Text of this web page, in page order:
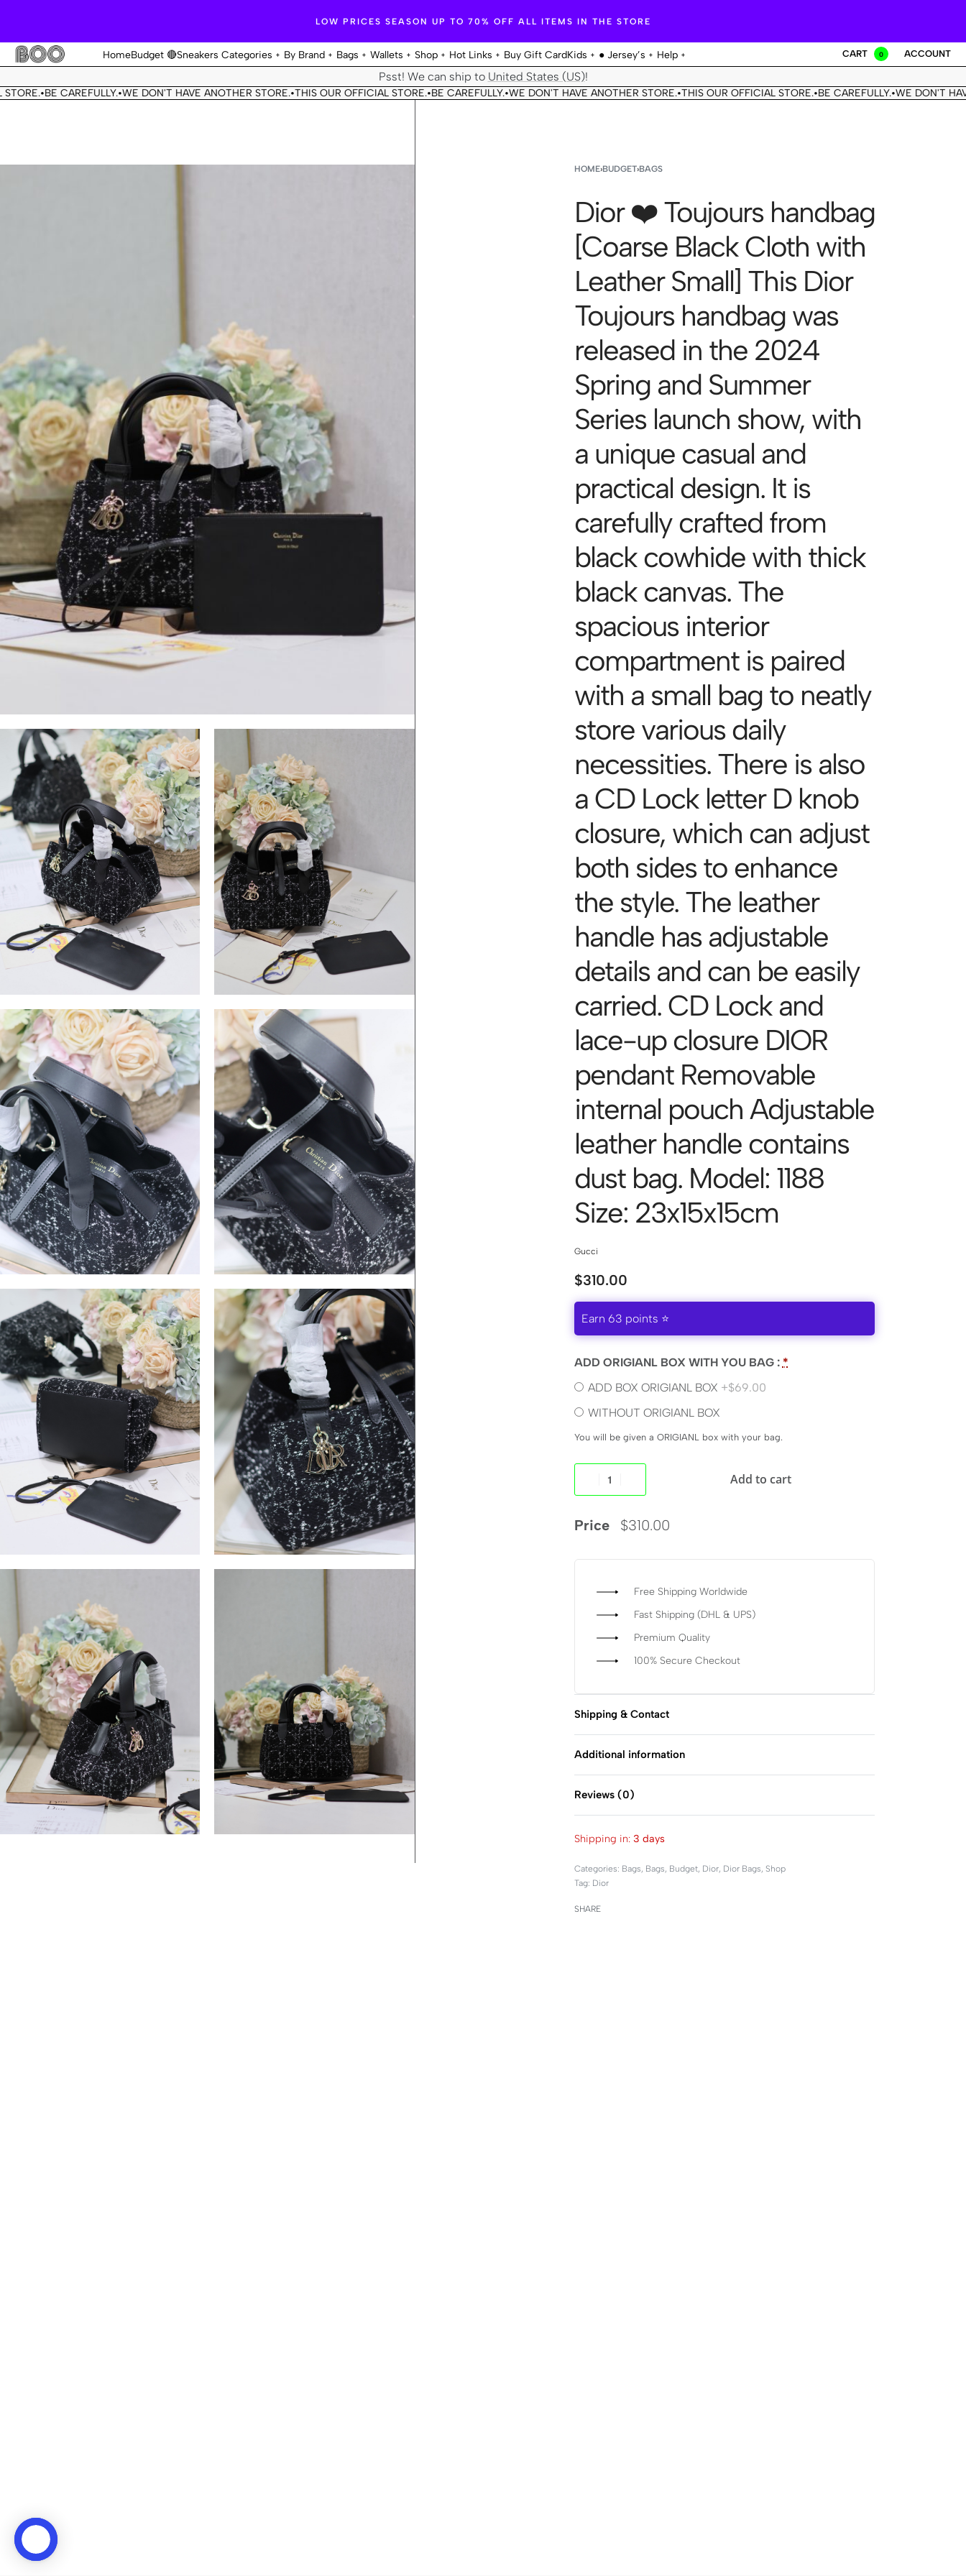
LOW PRICES SEASON UP TO 70% OFF ALL ITEMS IN THE STORE
HomeBudget 🔴Sneakers Categories By Brand Bags Wallets Shop Hot Links Buy Gift CardKids ● Jersey’s Help CART 0 ACCOUNT
Psst! We can ship to United States (US)!
BE CAREFULLY.•WE DON'T HAVE ANOTHER STORE.• THIS OUR OFFICIAL STORE. BE CAREFULLY.•WE DON'T HAVE ANOTHER STORE.• THIS OUR OFFICIAL STORE. BE CAREFULLY.•WE DON'T HAVE
HOME›BUDGET›BAGS
Dior ❤️ Toujours handbag
[Coarse Black Cloth with
Leather Small] This Dior
Toujours handbag was
released in the 2024
Spring and Summer
Series launch show, with
a unique casual and
practical design. It is
carefully crafted from
black cowhide with thick
black canvas. The
spacious interior
compartment is paired
with a small bag to neatly
store various daily
necessities. There is also
a CD Lock letter D knob
closure, which can adjust
both sides to enhance
the style. The leather
handle has adjustable
details and can be easily
carried. CD Lock and
lace-up closure DIOR
pendant Removable
internal pouch Adjustable
leather handle contains
dust bag. Model: 1188
Size: 23x15x15cm
Gucci
$310.00
Earn 63 points ⭐
ADD ORIGIANL BOX WITH YOU BAG : *
ADD BOX ORIGIANL BOX +$69.00
WITHOUT ORIGIANL BOX
You will be given a ORIGIANL box with your bag.
Price $310.00
Add to cart
Free Shipping Worldwide
Fast Shipping (DHL & UPS)
Premium Quality
100% Secure Checkout
Shipping & Contact
Additional information
Reviews (0)
Shipping in: 3 days
Categories: Bags, Bags, Budget, Dior, Dior Bags, Shop
Tag: Dior
SHARE